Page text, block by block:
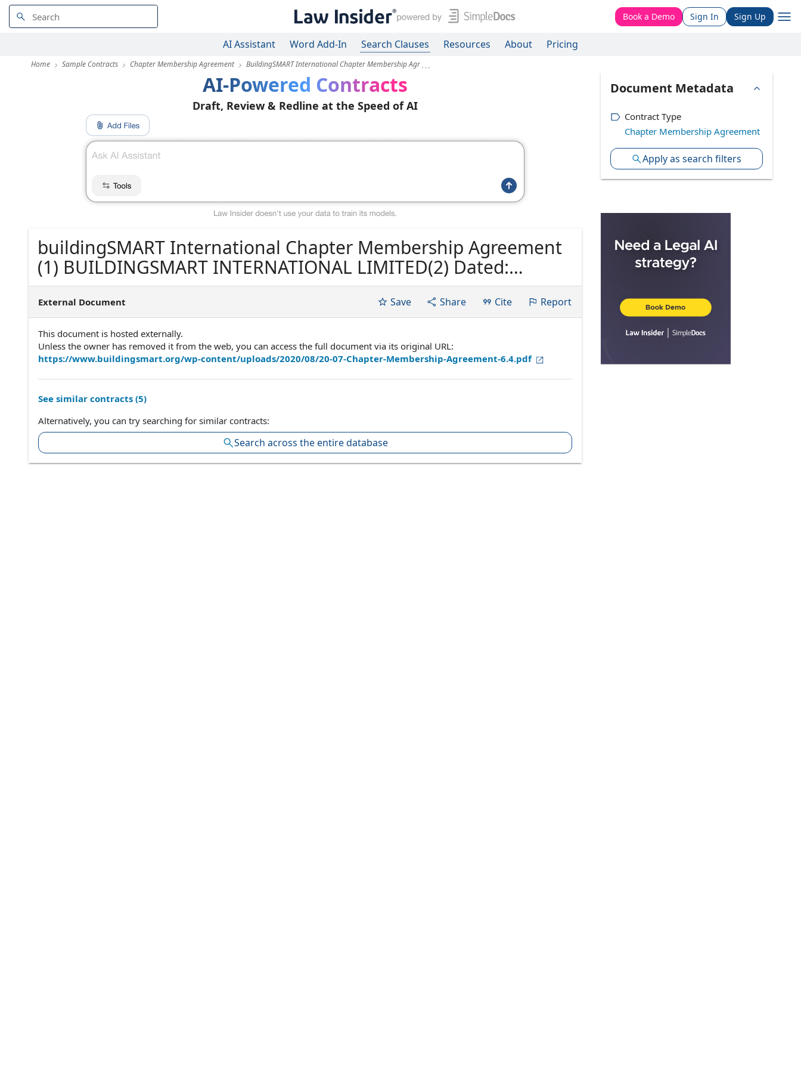
Book a Demo Sign In Sign Up
AI Assistant Word Add-In Search Clauses Resources About Pricing
Home Sample Contracts Chapter Membership Agreement BuildingSMART International Chapter Membership Agr
AI-Powered Contracts
Draft, Review & Redline at the Speed of AI
buildingSMART International Chapter Membership Agreement
(1) BUILDINGSMART INTERNATIONAL LIMITED(2) Dated:
Agreement version 6.4Approved by: Richard Petrie, Chief
Executive
External Document Save Share Cite Report
This document is hosted externally.
Unless the owner has removed it from the web, you can access the full document via its original URL:
https://www.buildingsmart.org/wp-content/uploads/2020/08/20-07-Chapter-Membership-Agreement-6.4.pdf
See similar contracts (5)
Alternatively, you can try searching for similar contracts:
Search across the entire database
Document Metadata
Contract Type
Chapter Membership Agreement
Apply as search filters